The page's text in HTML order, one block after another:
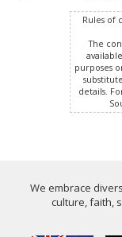
Rules of
The
purposes
details.
We embrace
culture, faith,